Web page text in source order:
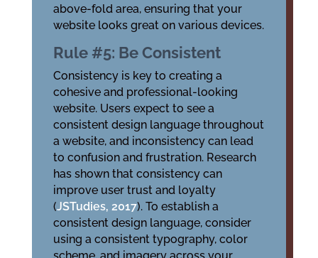
above-fold area, ensuring that your
website looks great on various devices.
Rule #5: Be Consistent
Consistency is key to creating a
cohesive and professional-looking
website. Users expect to see a
consistent design language throughout
a website, and inconsistency can lead
to confusion and frustration. Research
has shown that consistency can
improve user trust and loyalty
(JSTudies, 2017). To establish a
consistent design language, consider
using a consistent typography, color